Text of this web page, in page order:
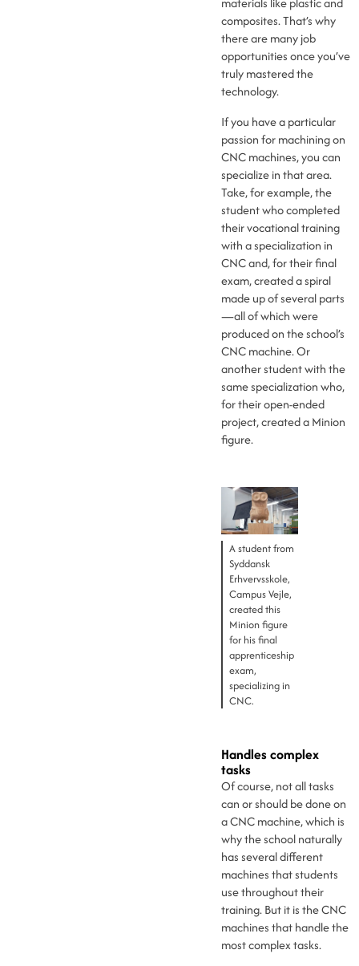
composites. That’s why
there are many job
opportunities once you’ve
truly mastered the
technology.
If you have a particular
passion for machining on
CNC machines, you can
specialize in that area.
Take, for example, the
student who completed
their vocational training
with a specialization in
CNC and, for their final
exam, created a spiral
made up of several parts
—all of which were
produced on the school’s
CNC machine. Or
another student with the
same specialization who,
for their open-ended
project, created a Minion
figure.
A student from
Syddansk
Erhvervsskole,
Campus Vejle,
created this
Minion figure
for his final
apprenticeship
exam,
specializing in
CNC.
Handles complex
tasks
Of course, not all tasks
can or should be done on
a CNC machine, which is
why the school naturally
has several different
machines that students
use throughout their
training. But it is the CNC
machines that handle the
most complex tasks.